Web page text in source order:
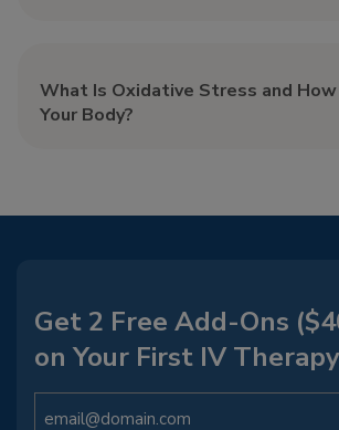
What Is Oxidative Stress and
Your Body?
Get 2 Free Add-Ons
on Your First IV